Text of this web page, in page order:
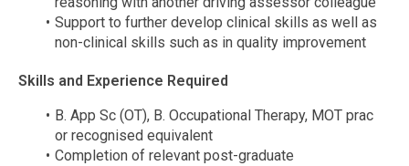
Support to further develop clinical skills as well as
non-clinical skills such as in quality improvement
Skills and Experience Required
B. App Sc (OT), B. Occupational Therapy, MOT prac
or recognised equivalent
Completion of relevant post-graduate